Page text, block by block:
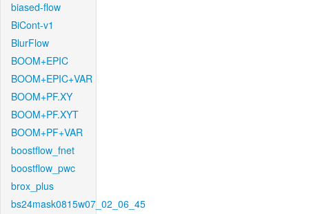
biased-flow
BiCont-v1
BlurFlow
BOOM+EPIC
BOOM+EPIC+VAR
BOOM+PF.XY
BOOM+PF.XYT
BOOM+PF+VAR
boostflow_fnet
boostflow_pwc
brox_plus
bs24mask0815w07_02_06_45